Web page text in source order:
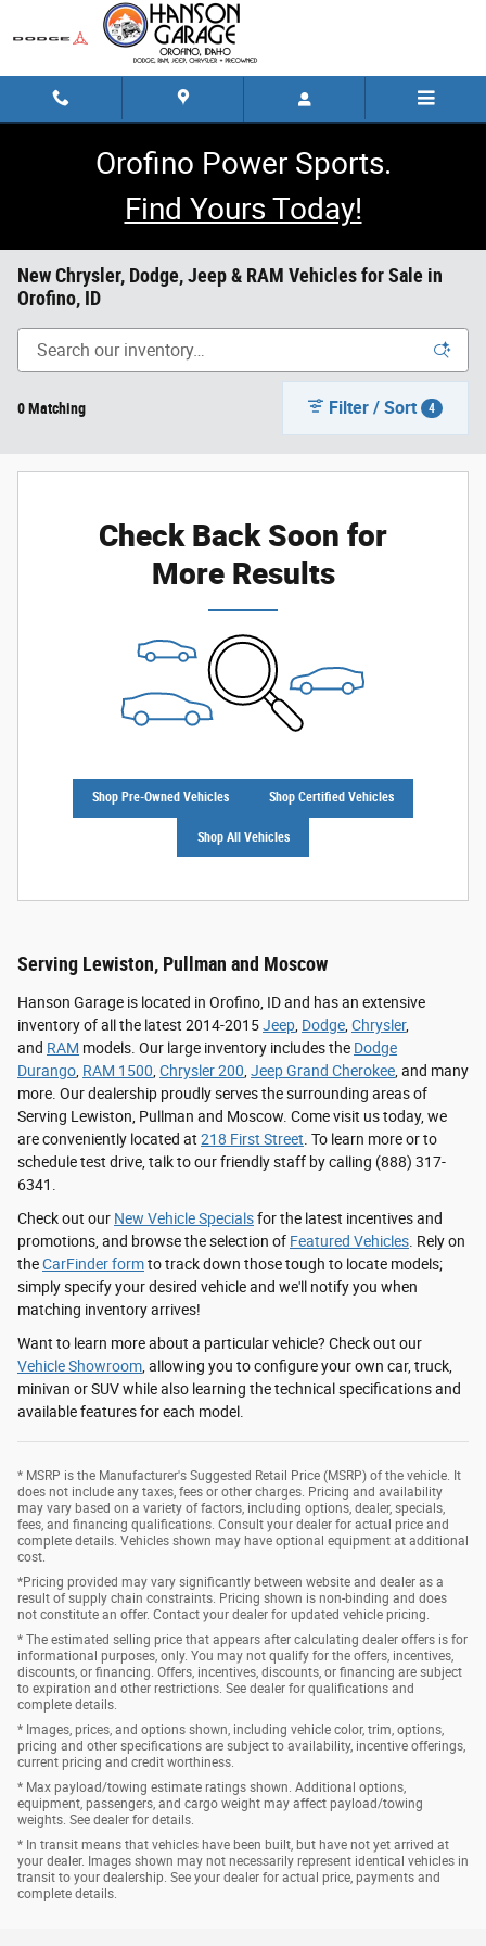
Skip to main content
Orofino Power Sports.
Find Yours Today!
New Chrysler, Dodge, Jeep & RAM Vehicles for Sale in
Orofino, ID
0 Matching Filter / Sort 4
Check Back Soon for
More Results
Shop Pre-Owned Vehicles Shop Certified Vehicles
Shop All Vehicles
Serving Lewiston, Pullman and Moscow
Hanson Garage is located in Orofino, ID and has an extensive
inventory of all the latest 2014-2015Jeep Dodge Chrysler,
and RAM models. Our large inventory includes the Dodge
Durango RAM 1500 Chrysler 200 Jeep Grand Cherokee , and many
more. Our dealership proudly serves the surrounding areas of
Serving Lewiston, Pullman and Moscow. Come visit us today, we
are conveniently located at 218 First Street . To learn more or to
schedule test drive, talk to our friendly staff by calling (888) 317-
6341.
Check out our New Vehicle Specialsfor the latest incentives and
promotions, and browse the selection of Featured Vehicles . Rely on
theCarFinder formto track down those tough to locate models;
simply specify your desired vehicle and we'll notify you when
matching inventory arrives!
Want to learn more about a particular vehicle? Check out our
Vehicle Showroom , allowing you to configure your own car, truck,
minivan or SUV while also learning the technical specifications and
available features for each model.
* MSRP is the Manufacturer's Suggested Retail Price (MSRP) of the vehicle. It
does not include any taxes, fees or other charges. Pricing and availability
may vary based on a variety of factors, including options, dealer, specials,
fees, and financing qualifications. Consult your dealer for actual price and
complete details. Vehicles shown may have optional equipment at additional
cost.
*Pricing provided may vary significantly between website and dealer as a
result of supply chain constraints. Pricing shown is non-binding and does
not constitute an offer. Contact your dealer for updated vehicle pricing.
* The estimated selling price that appears after calculating dealer offers is for
informational purposes, only. You may not qualify for the offers, incentives,
discounts, or financing. Offers, incentives, discounts, or financing are subject
to expiration and other restrictions. See dealer for qualifications and
complete details.
* Images, prices, and options shown, including vehicle color, trim, options,
pricing and other specifications are subject to availability, incentive offerings,
current pricing and credit worthiness.
* Max payload/towing estimate ratings shown. Additional options,
equipment, passengers, and cargo weight may affect payload/towing
weights. See dealer for details.
* In transit means that vehicles have been built, but have not yet arrived at
your dealer. Images shown may not necessarily represent identical vehicles in
transit to your dealership. See your dealer for actual price, payments and
complete details.